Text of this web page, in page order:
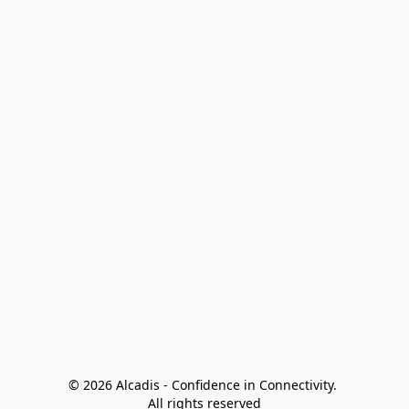
© 2026 Alcadis - Confidence in Connectivity.
All rights reserved